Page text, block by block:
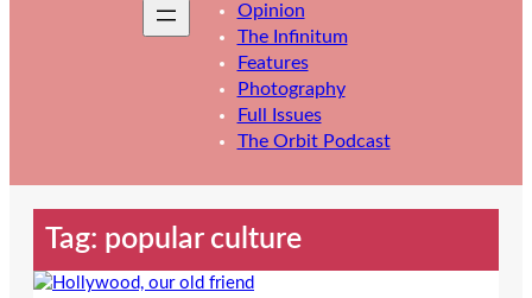
Opinion
The Infinitum
Features
Photography
Full Issues
The Orbit Podcast
Tag: popular culture